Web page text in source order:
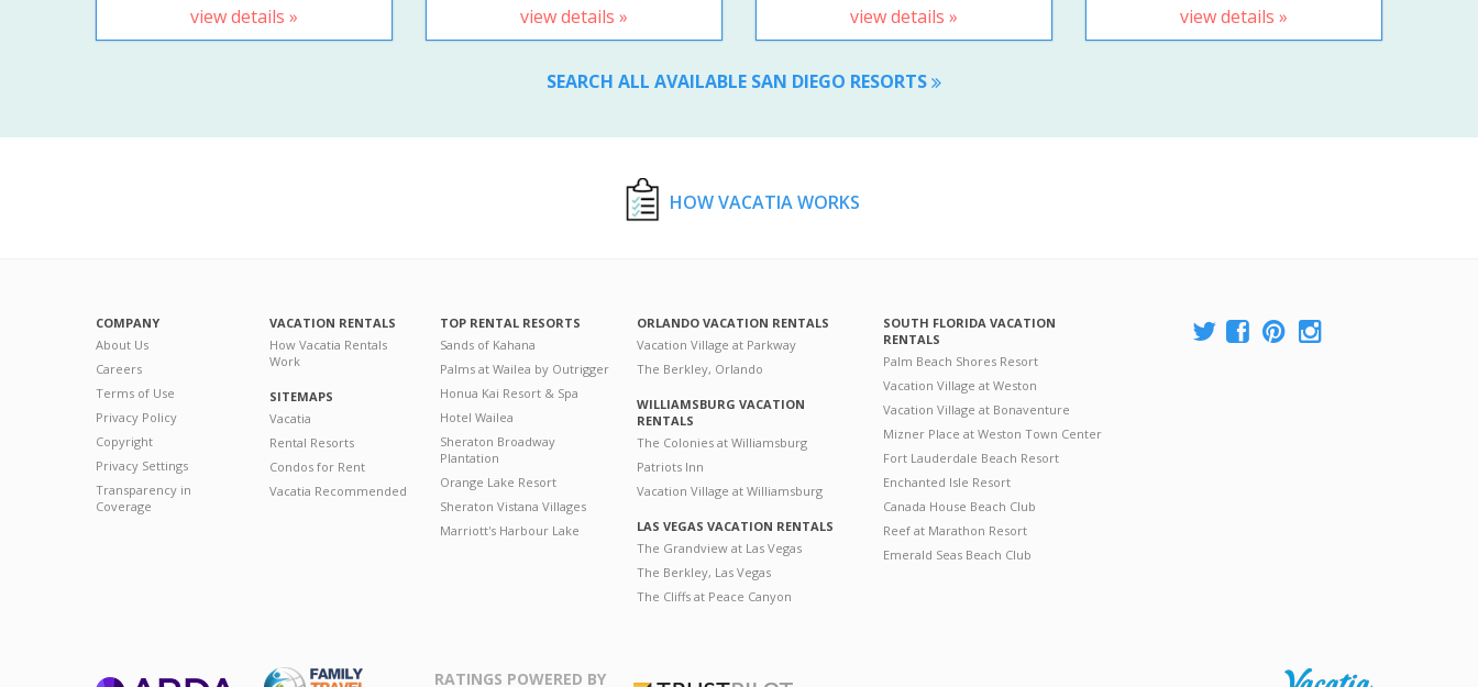
view details » view details » view details » view details »
SEARCH ALL AVAILABLE SAN DIEGO RESORTS
HOW VACATIA WORKS
COMPANY
About Us
Careers
Terms of Use
Privacy Policy
Copyright
Privacy Settings
Transparency in
Coverage
VACATION RENTALS
How Vacatia Rentals
Work
SITEMAPS
Vacatia
Rental Resorts
Condos for Rent
Vacatia Recommended
TOP RENTAL RESORTS
Sands of Kahana
Palms at Wailea by Outrigger
Honua Kai Resort & Spa
Hotel Wailea
Sheraton Broadway
Plantation
Orange Lake Resort
Sheraton Vistana Villages
Marriott's Harbour Lake
ORLANDO VACATION RENTALS
Vacation Village at Parkway
The Berkley, Orlando
WILLIAMSBURG VACATION
RENTALS
The Colonies at Williamsburg
Patriots Inn
Vacation Village at Williamsburg
LAS VEGAS VACATION RENTALS
The Grandview at Las Vegas
The Berkley, Las Vegas
The Cliffs at Peace Canyon
SOUTH FLORIDA VACATION
RENTALS
Palm Beach Shores Resort
Vacation Village at Weston
Vacation Village at Bonaventure
Mizner Place at Weston Town Center
Fort Lauderdale Beach Resort
Enchanted Isle Resort
Canada House Beach Club
Reef at Marathon Resort
Emerald Seas Beach Club
RATINGS POWERED BY